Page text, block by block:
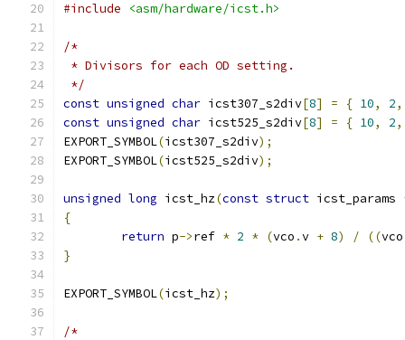
#include <asm/hardware/icst.h>
/*
* Divisors for each OD setting.
*/
const unsigned char icst307_s2div[8] = { 10, 2,
const unsigned char icst525_s2div[8] = { 10, 2,
EXPORT_SYMBOL(icst307_s2div);
EXPORT_SYMBOL(icst525_s2div);
unsigned long icst_hz(const struct icst_params
{
return p->ref * 2 * (vco .v + 8) / ((vco
}
EXPORT_SYMBOL(icst_hz);
/*